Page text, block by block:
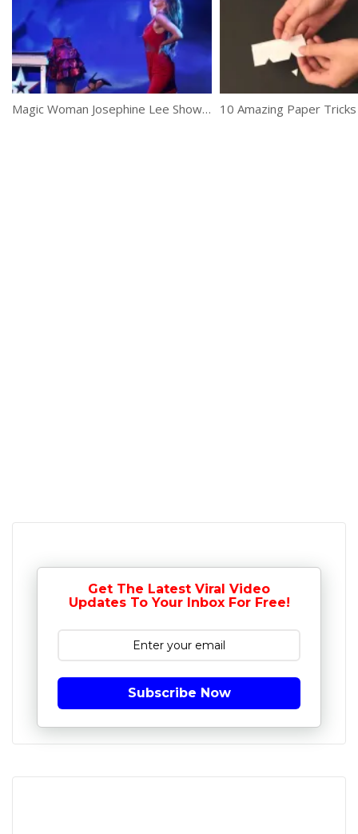
Magic Woman Josephine Lee Shows Her Skills At Britain’s Got Talent 2017 10 Amazing Paper Tricks
Get The Latest Viral Video
Updates To Your Inbox For Free!
Subscribe Now